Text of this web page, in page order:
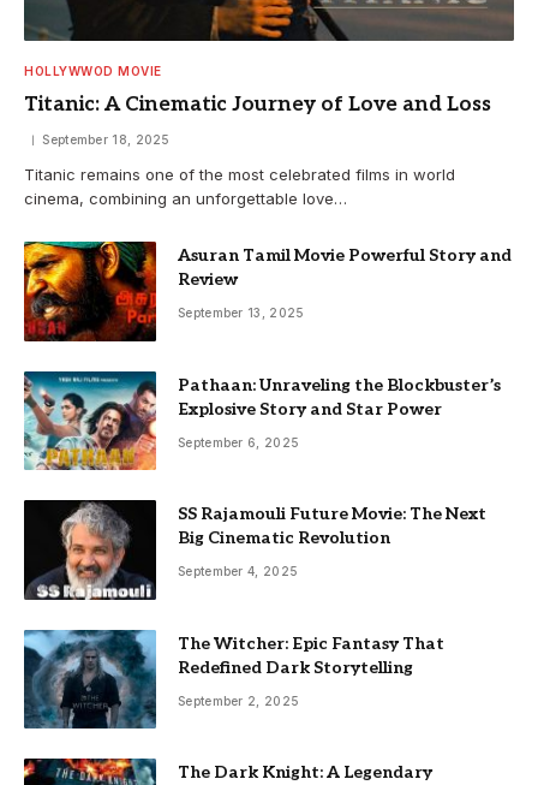
HOLLYWWOD MOVIE
Titanic: A Cinematic Journey of Love and Loss
September 18, 2025
Titanic remains one of the most celebrated films in world
cinema, combining an unforgettable love…
Asuran Tamil Movie Powerful Story and
Review
September 13, 2025
Pathaan: Unraveling the Blockbuster’s
Explosive Story and Star Power
September 6, 2025
SS Rajamouli Future Movie: The Next
Big Cinematic Revolution
September 4, 2025
The Witcher: Epic Fantasy That
Redefined Dark Storytelling
September 2, 2025
The Dark Knight: A Legendary